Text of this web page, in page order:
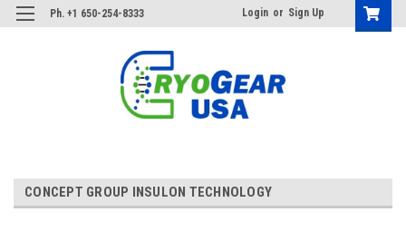
Ph. +1 650-254-8333 Login or Sign Up
CONCEPT GROUP INSULON TECHNOLOGY